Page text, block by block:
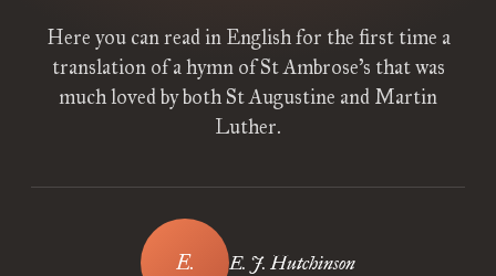
Here you can read in English for the first time a
translation of a hymn of St Ambrose’s that was
much loved by both St Augustine and Martin
Luther.
E. J. Hutchinson